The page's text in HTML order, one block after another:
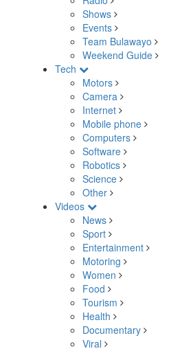
Shows
Events
Team Bulawayo
Weekend Guide
Tech
Motors
Camera
Internet
Mobile phone
Computers
Software
Robotics
Science
Other
Videos
News
Sport
Entertainment
Motoring
Women
Food
Tourism
Health
Documentary
Viral